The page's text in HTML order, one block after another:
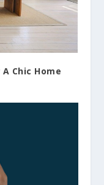
Chic Home